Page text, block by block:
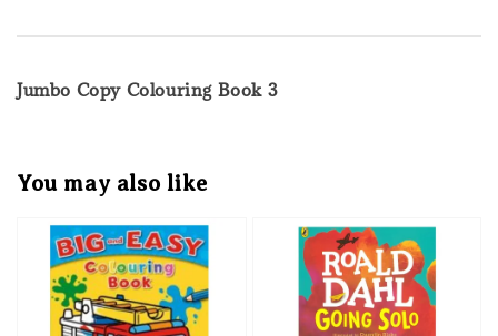
Jumbo Copy Colouring Book 3
You may also like